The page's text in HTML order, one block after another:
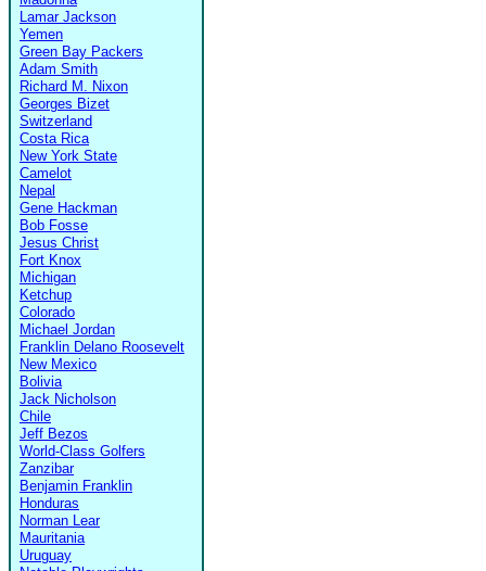
Lamar Jackson
Yemen
Green Bay Packers
Adam Smith
Richard M. Nixon
Georges Bizet
Switzerland
Costa Rica
New York State
Camelot
Nepal
Gene Hackman
Bob Fosse
Jesus Christ
Fort Knox
Michigan
Ketchup
Colorado
Michael Jordan
Franklin Delano Roosevelt
New Mexico
Bolivia
Jack Nicholson
Chile
Jeff Bezos
World-Class Golfers
Zanzibar
Benjamin Franklin
Honduras
Norman Lear
Mauritania
Uruguay